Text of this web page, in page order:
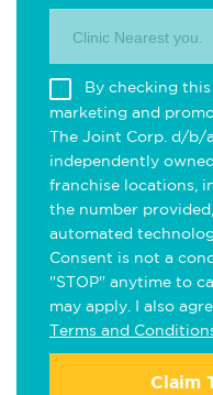
Clinic Nearest you.
By checking
marketing and
The Joint Corp. d/b/
independently
franchise locations,
the number
automated
Consent is not a
"STOP" anytime to
may apply. I also
Terms and
Claim